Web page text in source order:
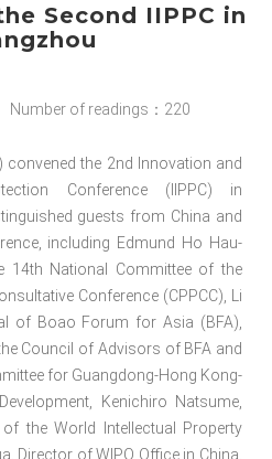
Second IIPPC in
Number of readings：220
the 2nd Innovation and
Conference (IIPPC) in
guests from China and
including Edmund Ho Hau-
14th National Committee of the
Conference (CPPCC), Li
of Boao Forum for Asia (BFA),
Council of Advisors of BFA and
for Guangdong-Hong Kong-
Kenichiro Natsume,
the World Intellectual Property
Director of WIPO Office in China,